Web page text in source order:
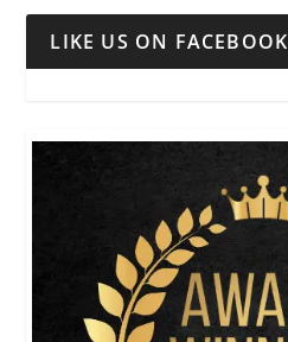
LIKE US ON FACEBOOK